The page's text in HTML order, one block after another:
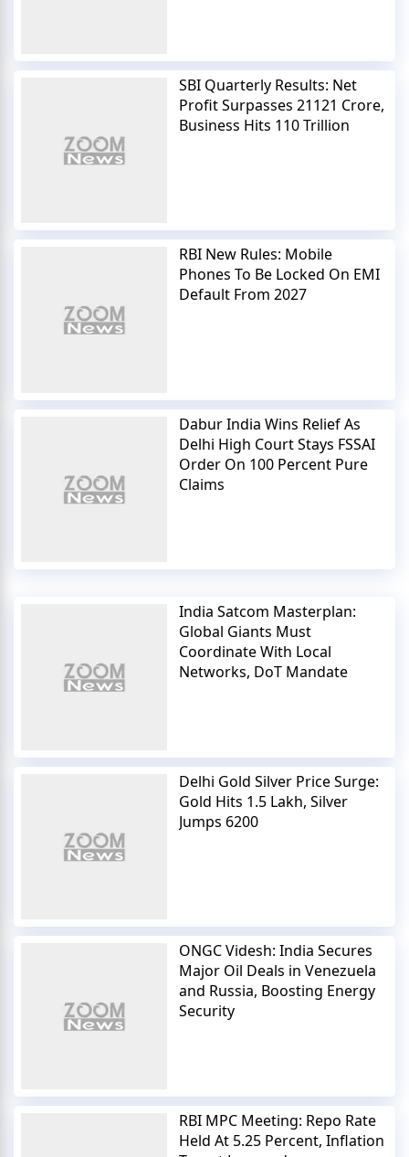
SBI Quarterly Results: Net
Profit Surpasses 21121 Crore,
Business Hits 110 Trillion
RBI New Rules: Mobile
Phones To Be Locked On EMI
Default From 2027
Dabur India Wins Relief As
Delhi High Court Stays FSSAI
Order On 100 Percent Pure
Claims
India Satcom Masterplan:
Global Giants Must
Coordinate With Local
Networks, DoT Mandate
Delhi Gold Silver Price Surge:
Gold Hits 1.5 Lakh, Silver
Jumps 6200
ONGC Videsh: India Secures
Major Oil Deals in Venezuela
and Russia, Boosting Energy
Security
RBI MPC Meeting: Repo Rate
Held At 5.25 Percent, Inflation